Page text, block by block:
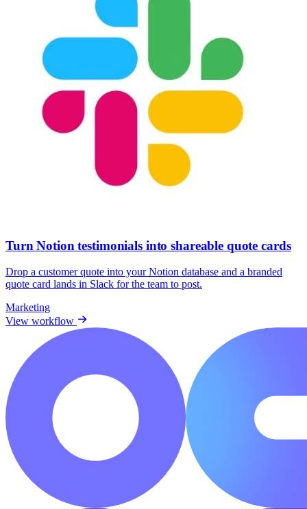
Turn Notion testimonials into shareable quote cards
Drop a customer quote into your Notion database and a branded
quote card lands in Slack for the team to post.
Marketing
View workflow